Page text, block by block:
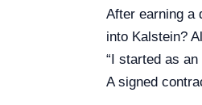
After earning a
into Kalstein?
“I started as
A signed